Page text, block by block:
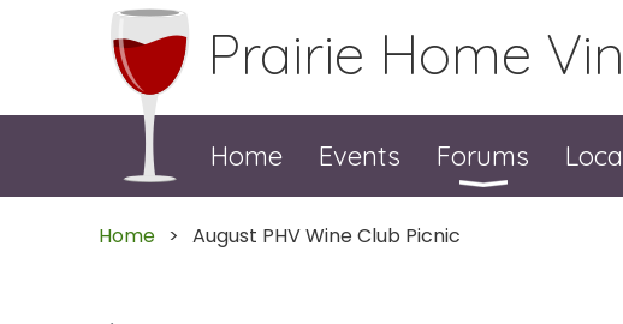
Prairie Home
Home Events Forums
Home August PHV Wine Club Picnic